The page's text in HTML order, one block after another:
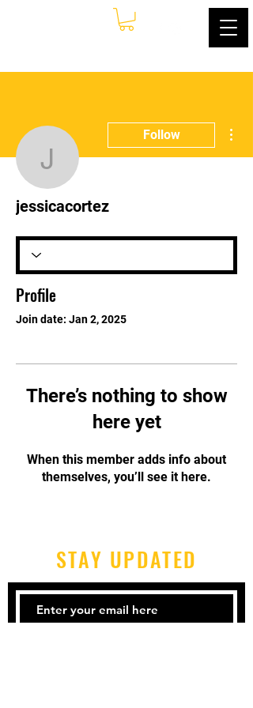
jessicacortez
Follow
jessicacortez
Profile
Join date: Jan 2, 2025
There’s nothing to show
here yet
When this member adds info about
themselves, you’ll see it here.
STAY UPDATED